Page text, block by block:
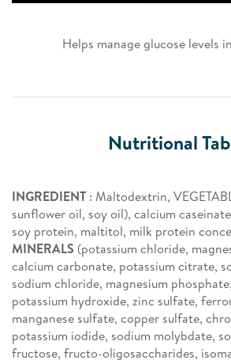
Helps manage glucose levels
Nutritional
INGREDIENT : Maltodextrin,
sunflower oil, soy oil), calcium
soy protein, maltitol, milk protein
MINERALS (potassium chloride,
calcium carbonate, potassium citrate,
sodium chloride, magnesium
potassium hydroxide, zinc sulfate,
manganese sulfate, copper sulfate,
potassium iodide, sodium molybdate,
fructose, fructo-oligosaccharides,